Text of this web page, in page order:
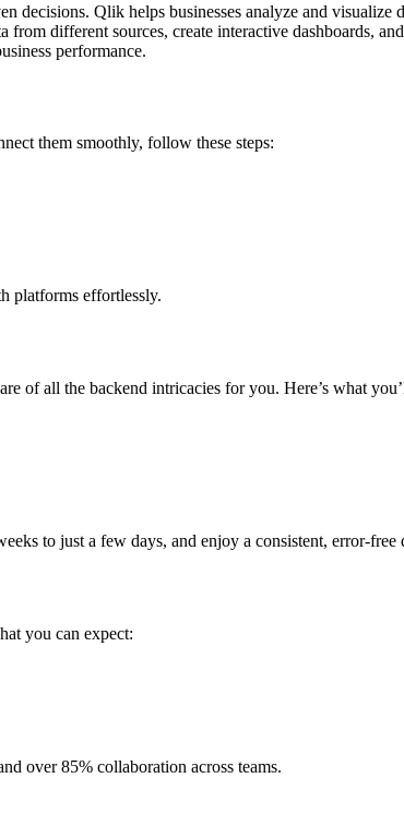
decisions. Qlik helps businesses analyze and visualize
different sources, create interactive dashboards,
performance.
them smoothly, follow these steps:
platforms effortlessly.
of all the backend intricacies for you. Here’s what
to just a few days, and enjoy a consistent, error-free
you can expect:
over 85% collaboration across teams.